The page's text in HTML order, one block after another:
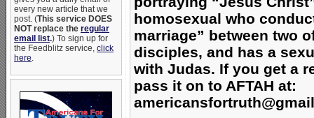
every new article that we
post. (This service DOES
NOT replace the regular
email list.) To sign up for
the Feedblitz service, click
here.
homosexual who
marriage” between two
disciples, and has a
with Judas. If you get a
pass it on to AFTAH at: